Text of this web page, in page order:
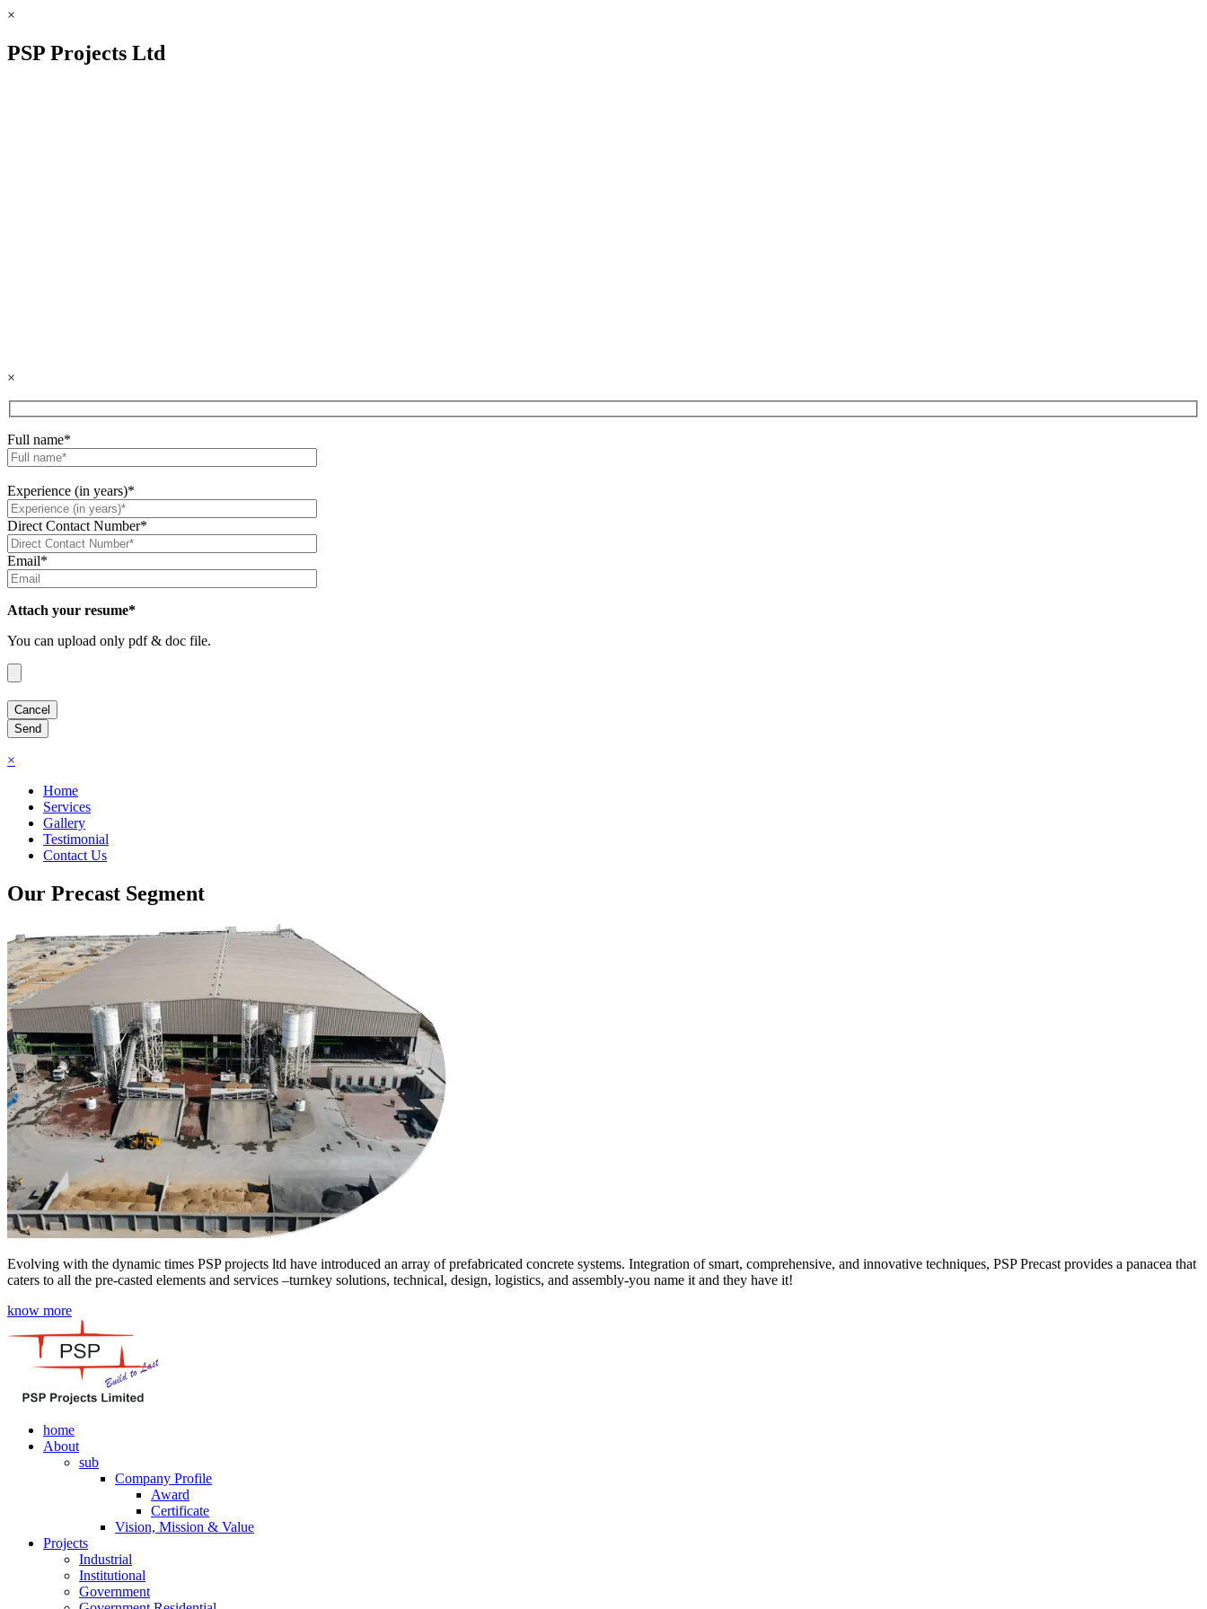
×
PSP Projects Ltd
×
Full name*
Experience (in years)*
Direct Contact Number*
Email*
Attach your resume*
You can upload only pdf & doc file.
×
Home
Services
Gallery
Testimonial
Contact Us
Our Precast Segment
Evolving with the dynamic times PSP projects ltd have introduced an array of prefabricated concrete systems. Integration of smart, comprehensive, and innovative techniques, PSP Precast provides a panacea that
caters to all the pre-casted elements and services –turnkey solutions, technical, design, logistics, and assembly-you name it and they have it!
know more
home
About
sub
Company Profile
Award
Certificate
Vision, Mission & Value
Projects
Industrial
Institutional
Government